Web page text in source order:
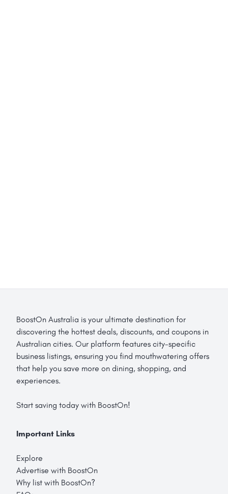
BoostOn Australia is your ultimate destination for
discovering the hottest deals, discounts, and coupons in
Australian cities. Our platform features city-specific
business listings, ensuring you find mouthwatering offers
that help you save more on dining, shopping, and
experiences.
Start saving today with BoostOn!
Important Links
Explore
Advertise with BoostOn
Why list with BoostOn?